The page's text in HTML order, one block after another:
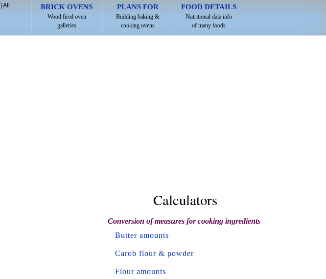
BRICK OVENS
Wood fired oven
galleries
PLANS FOR
Building baking &
cooking ovens
FOOD DETAILS
Nutritional data info
of many foods
All
Calculators
Conversion of measures for cooking ingredients
Butter amounts
Carob flour & powder
Flour amounts